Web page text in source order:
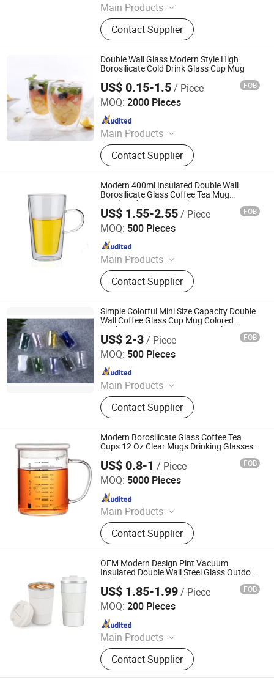
Main Products
Wine Glasses, Beer Glass, Drinking
Glass, Decanter, Shot Glass, Coffee
Glass, Cocktail Glass, Champagne
Glass, Wine Accessories
Contact Supplier
Double Wall Glass Modern Style High
Borosilicate Cold Drink Glass Cup Mug
US$ 0.15-1.5/ Piece FOB
MOQ: 2000 Pieces
Main Products
Glassware, Cosmetic Bottle, Mason
Jar, Storage Bottle, Vase, Wine Bottle,
High Borosilicate Glass, Glass Bottle,
Cup, Glass Craft
Contact Supplier
Qingdao Jianhai International Trade Co., Ltd.
Since 2016
Modern 400ml Insulated Double Wall
Borosilicate Glass Coffee Tea Mug
Handmade Latte Macchiato Cup
US$ 1.55-2.55/ Piece FOB
MOQ: 500 Pieces
Main Products
Glass Cup, French Press, Coffee Pot,
Glass Jar, Teapot, Syphon Coffee
Maker, Glass Cooking Pot, Glass
Pitcher, Glass Straw, Glass Teacup
Contact Supplier
Hebei Xingchen Glass Technology Co., Ltd.
Since 2025
Simple Colorful Mini Size Capacity Double
Wall Coffee Glass Cup Mug Colored
Modern Design Espresso Mug Glasses
US$ 2-3/ Piece FOB
MOQ: 500 Pieces
Main Products
Glass Cup, Glass Teapot, Glass
Jar&Container, Glass Pitcher&Carafe,
Water Jug, Coffee Set, Wine Set,
Glass Cooking Ware
Contact Supplier
Hemera (Tianjin) Technology Development Limited
Since 2020
Modern Borosilicate Glass Coffee Tea
Cups 12 Oz Clear Mugs Drinking Glasses
for Cappuccino Latte Espresso Juice
Water Beer Milk
US$ 0.8-1 / Piece FOB
MOQ: 5000 Pieces
Main Products
Houseware, Kitchenware, Salt and
Pepper Mill, Coffee Grinder, Spice Jar
& Bottle, Glassware
Contact Supplier
JINAN ROYALTOP IMP&EXP CO., LTD.
Since 2021
OEM Modern Design Pint Vacuum
Insulated Double Wall Steel Glass Outdoor
Coffee Mug Cup for Hiking for Sports
Party Camping
US$ 1.85-1.99/ Piece FOB
MOQ: 200 Pieces
Main Products
Underwear, Lingerie Set, Sleepwear,
Sports Wear, Yoga Wear, Bra, Panty,
Swim Wear, Camisole, Accessories
Contact Supplier
Market Union Co. Ltd.
Since 2010